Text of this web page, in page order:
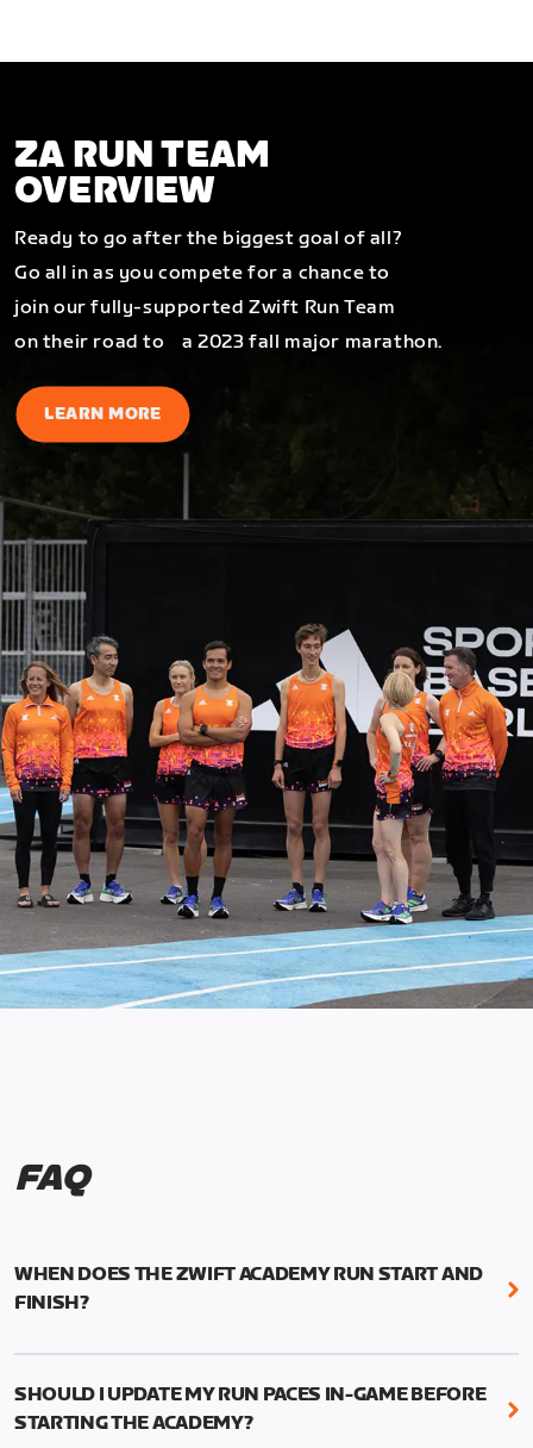
ZA RUN TEAM
OVERVIEW
Ready to go after the biggest goal of all?
Go all in as you compete for a chance to
join our fully-supported Zwift Run Team
on their road to a 2023 fall major marathon.
LEARN MORE
FAQ
WHEN DOES THE ZWIFT ACADEMY RUN START AND
FINISH?
Mark your calendars! Zwift Academy Run kicks off
runs through March 5, 2023 at 8:59 a.m. UTC (1:59
a.m. PT).
SHOULD I UPDATE MY RUN PACES IN-GAME BEFORE
STARTING THE ACADEMY?